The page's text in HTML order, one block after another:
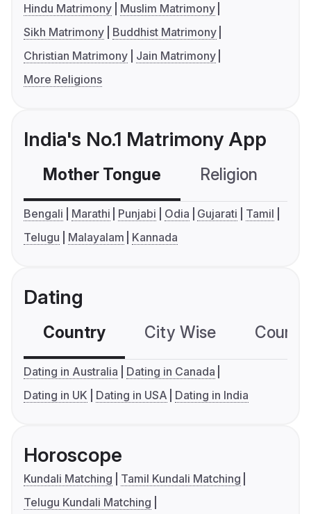
Hindu Matrimony
Muslim Matrimony
Sikh Matrimony
Buddhist Matrimony
Christian Matrimony
Jain Matrimony
More Religions
India's No.1 Matrimony App
Mother Tongue Religion
Bengali Marathi Punjabi Odia Gujarati
Tamil
Telugu
Malayalam Kannada
Dating
Country City Wise
Dating in Australia
Dating in Canada
Dating in UK
Dating in USA Dating in India
Horoscope
Kundali Matching
Tamil Kundali Matching
Telugu Kundali Matching